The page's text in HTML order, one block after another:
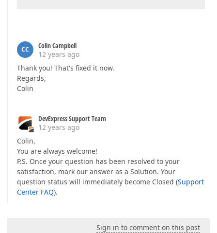
CC
Colin Campbell
12 years ago
Thank you! That's fixed it now.
Regards,
Colin
DevExpress Support Team
12 years ago
Colin,
You are always welcome!
P.S. Once your question has been resolved to your
satisfaction, mark our answer as a Solution. Your
question status will immediately become Closed (Support
Center FAQ).
Sign in to comment on this post